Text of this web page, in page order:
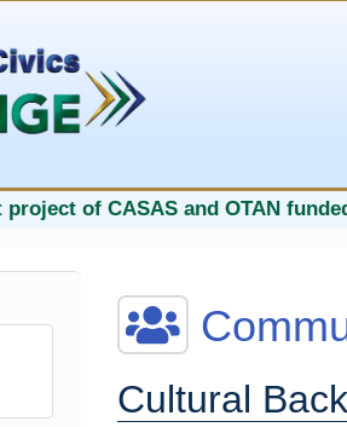
project of CASAS and OTAN
Cultural